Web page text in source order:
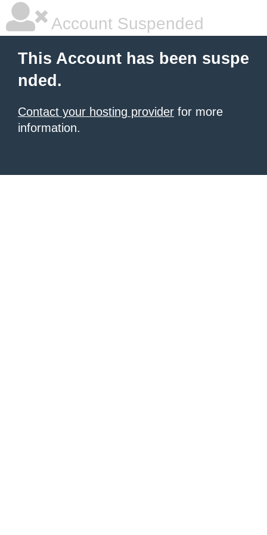
Account Suspended
This Account has been suspe
nded.
Contact your hosting provider for more
information.